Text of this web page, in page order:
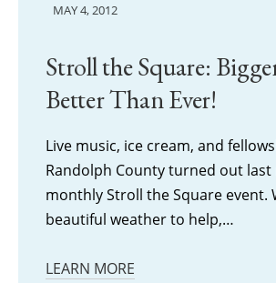
MAY 4, 2012
Stroll the Square:
Better Than Ever!
Live music, ice cream, and
Randolph County turned out
monthly Stroll the Square event.
beautiful weather to help,…
LEARN MORE